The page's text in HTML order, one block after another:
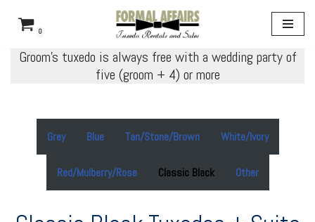
0
Groom’s tuxedo is always free with a wedding party of
five (groom + 4) or more
Grey Blue Tan/Stone/Brown White/Ivory
Red/Mulberry/Rose Classic Black Other